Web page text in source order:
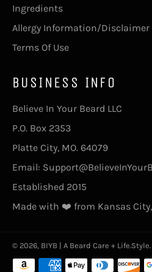
Ingredients
Allergy Information/Disclaimer
Terms Of Use
BUSINESS INFO
Believe In Your Beard LLC
P.O. Box 2353
Platte City, MO. 64079
Email:
Established 2015
Made with ❤️ from Kansas City,
© 2026, BIYB | A Beard Care +
Payment